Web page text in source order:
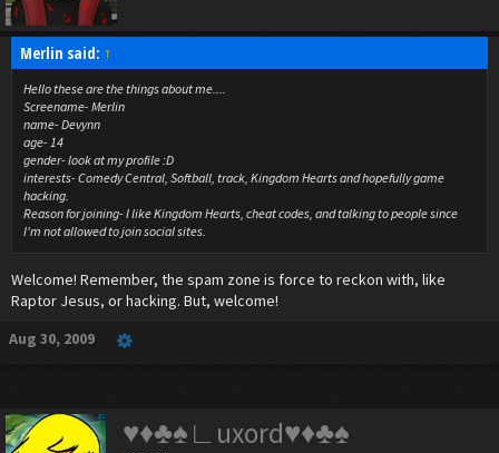
Merlin said: ↑
Hello these are the things about me....
Screename- Merlin
name- Devynn
age- 14
gender- look at my profile :D
interests- Comedy Central, Softball, track, Kingdom Hearts and hopefully game
hacking.
Reason for joining- I like Kingdom Hearts, cheat codes, and talking to people since
I'm not allowed to join social sites.
Welcome! Remember, the spam zone is force to reckon with, like
Raptor Jesus, or hacking. But, welcome!
Aug 30, 2009
♥♦♣♠∟uxord♥♦♣♠